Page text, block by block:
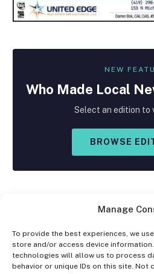
Manage
To provide the best experiences, we
store and/or access device
technologies will allow us to process
behavior or unique IDs on this site. Not
NEW
Who Made Local
Select an edition to
BROWSE
Facebook
X